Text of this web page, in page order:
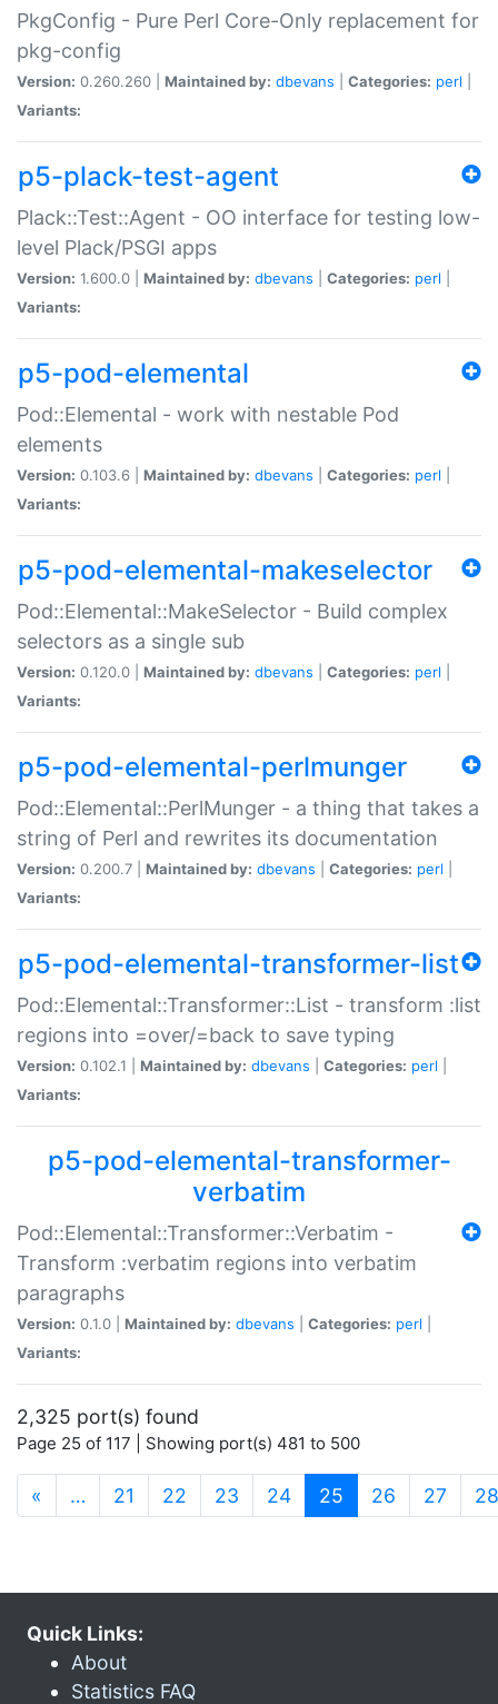
PkgConfig - Pure Perl Core-Only replacement for
pkg-config
Version: 0.260.260 | Maintained by: dbevans Categories: perl
Variants:
p5-plack-test-agent
Plack::Test::Agent - OO interface for testing low-
level Plack/PSGI apps
Version: 1.600.0 | Maintained by: dbevans Categories: perl
Variants:
p5-pod-elemental
Pod::Elemental - work with nestable Pod
elements
Version: 0.103.6 | Maintained by: dbevans Categories: perl
Variants:
p5-pod-elemental-makeselector
Pod::Elemental::MakeSelector - Build complex
selectors as a single sub
Version: 0.120.0 | Maintained by: dbevans Categories: perl
Variants:
p5-pod-elemental-perlmunger
Pod::Elemental::PerlMunger - a thing that takes a
string of Perl and rewrites its documentation
Version: 0.200.7 | Maintained by: dbevans Categories: perl
Variants:
p5-pod-elemental-transformer-list
Pod::Elemental::Transformer::List - transform :list
regions into =over/=back to save typing
Version: 0.102.1 | Maintained by: dbevans Categories: perl
Variants:
p5-pod-elemental-transformer-
verbatim
Pod::Elemental::Transformer::Verbatim -
Transform :verbatim regions into verbatim
paragraphs
Version: 0.1.0 | Maintained by: dbevans Categories: perl
Variants:
2,325 port(s) found
Page 25 of 117 | Showing port(s) 481 to 500
« … 21 22 23 24 25 (current)
26 27 28
Quick Links:
About
Statistics FAQ